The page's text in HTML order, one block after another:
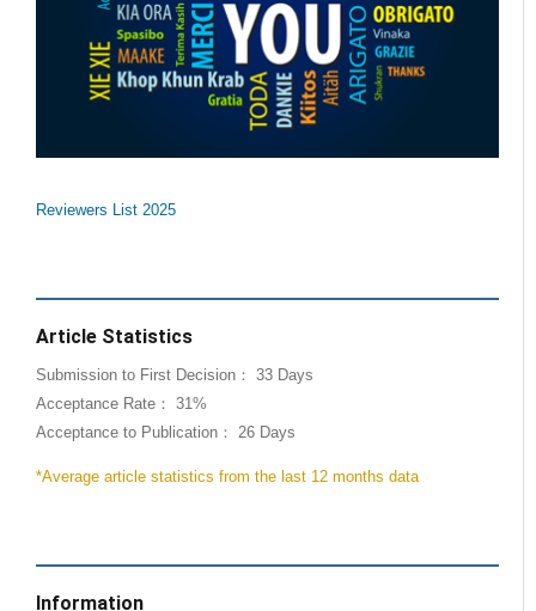
Reviewers List 2025
Article Statistics
Submission to First Decision： 33 Days
Acceptance Rate： 31%
Acceptance to Publication： 26 Days
*Average article statistics from the last 12 months data
Information